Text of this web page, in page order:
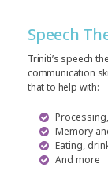
Speech
Triniti’s speech
communication
that to help with:
Memory
Eating,
And more